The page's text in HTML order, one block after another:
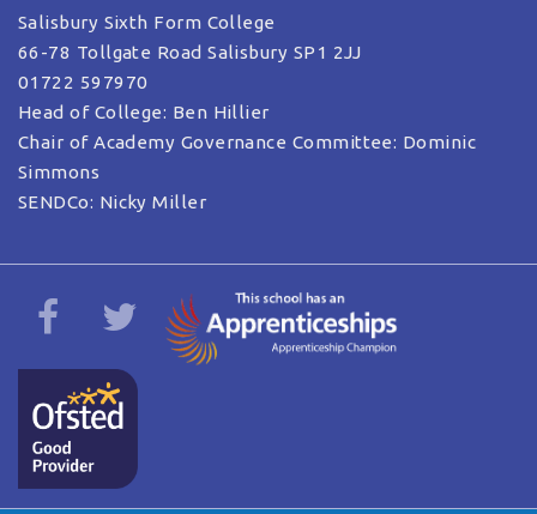
Salisbury Sixth Form College
66-78 Tollgate Road Salisbury SP1 2JJ
01722 597970
Head of College: Ben Hillier
Chair of Academy Governance Committee: Dominic
Simmons
SENDCo: Nicky Miller